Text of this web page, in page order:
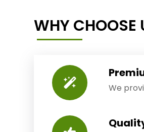
WHY CHOOSE
We